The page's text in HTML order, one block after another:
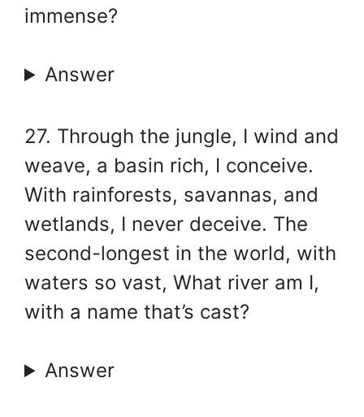
immense?
Answer
27. Through the jungle, I wind and
weave, a basin rich, I conceive.
With rainforests, savannas, and
wetlands, I never deceive. The
second-longest in the world, with
waters so vast, What river am I,
with a name that’s cast?
Answer